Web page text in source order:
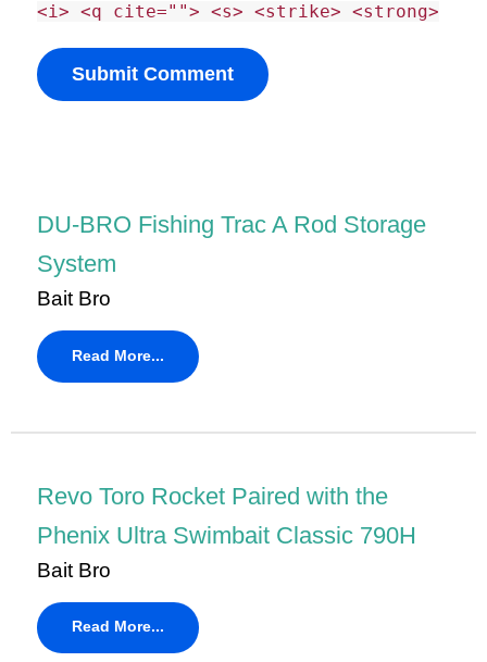
<i> <q cite=""> <s> <strike> <strong>
DU-BRO Fishing Trac A Rod Storage
System
Bait Bro
Read More...
Revo Toro Rocket Paired with the
Phenix Ultra Swimbait Classic 790H
Bait Bro
Read More...